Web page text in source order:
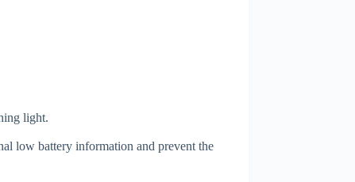
light.
low battery information and prevent the